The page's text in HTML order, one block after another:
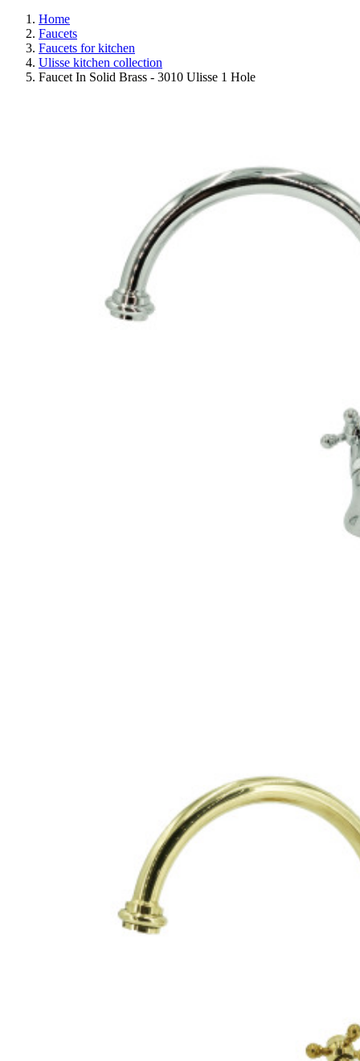
Home
Faucets
Faucets for kitchen
Ulisse kitchen collection
Faucet In Solid Brass - 3010 Ulisse 1 Hole